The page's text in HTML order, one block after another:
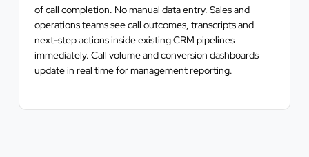
of call completion. No manual data entry. Sales and
operations teams see call outcomes, transcripts and
next-step actions inside existing CRM pipelines
immediately. Call volume and conversion dashboards
update in real time for management reporting.